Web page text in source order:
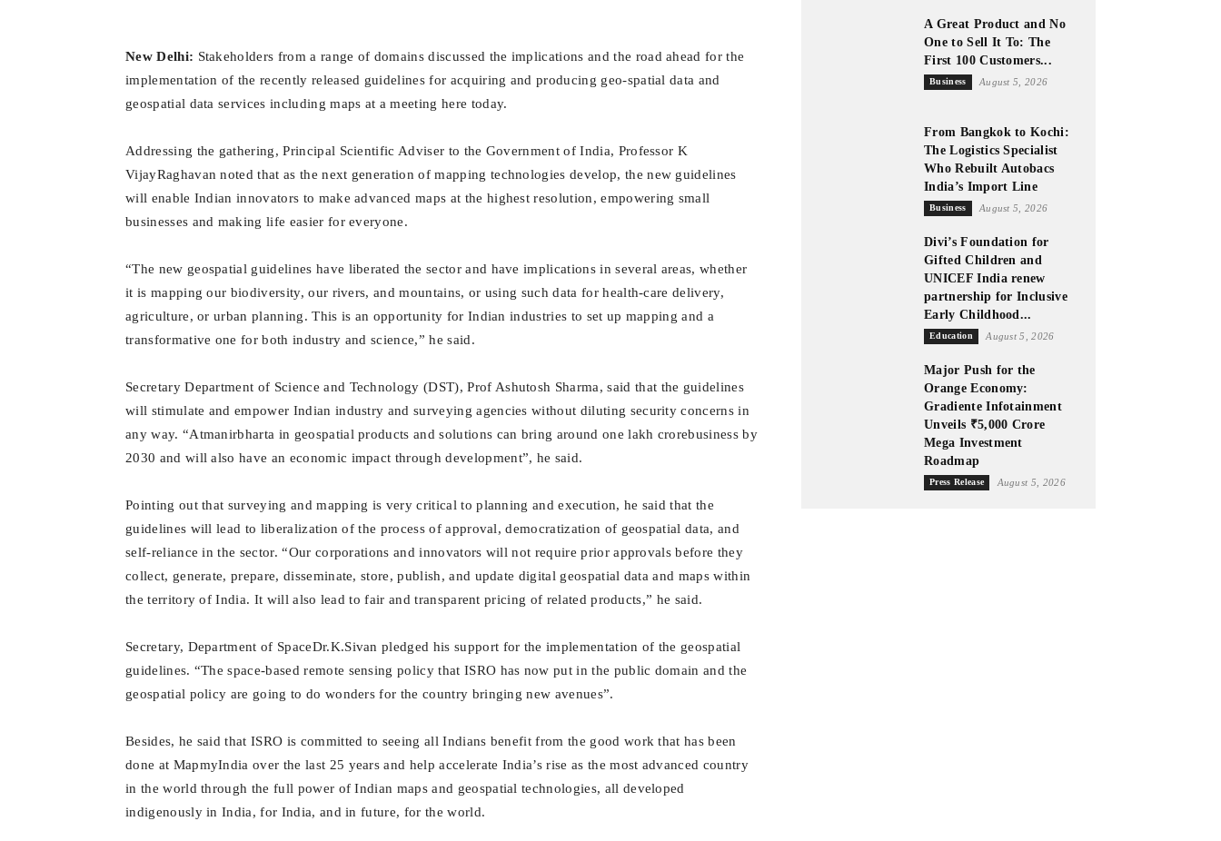
New Delhi: Stakeholders from a range of domains discussed the implications and the road ahead for the
implementation of the recently released guidelines for acquiring and producing geo-spatial data and
geospatial data services including maps at a meeting here today.
Addressing the gathering, Principal Scientific Adviser to the Government of India, Professor K
VijayRaghavan noted that as the next generation of mapping technologies develop, the new guidelines
will enable Indian innovators to make advanced maps at the highest resolution, empowering small
businesses and making life easier for everyone.
“The new geospatial guidelines have liberated the sector and have implications in several areas, whether
it is mapping our biodiversity, our rivers, and mountains, or using such data for health-care delivery,
agriculture, or urban planning. This is an opportunity for Indian industries to set up mapping and a
transformative one for both industry and science,” he said.
Secretary Department of Science and Technology (DST), Prof Ashutosh Sharma, said that the guidelines
will stimulate and empower Indian industry and surveying agencies without diluting security concerns in
any way. “Atmanirbharta in geospatial products and solutions can bring around one lakh crorebusiness by
2030 and will also have an economic impact through development”, he said.
Pointing out that surveying and mapping is very critical to planning and execution, he said that the
guidelines will lead to liberalization of the process of approval, democratization of geospatial data, and
self-reliance in the sector. “Our corporations and innovators will not require prior approvals before they
collect, generate, prepare, disseminate, store, publish, and update digital geospatial data and maps within
the territory of India. It will also lead to fair and transparent pricing of related products,” he said.
Secretary, Department of SpaceDr.K.Sivan pledged his support for the implementation of the geospatial
guidelines. “The space-based remote sensing policy that ISRO has now put in the public domain and the
geospatial policy are going to do wonders for the country bringing new avenues”.
Besides, he said that ISRO is committed to seeing all Indians benefit from the good work that has been
done at MapmyIndia over the last 25 years and help accelerate India’s rise as the most advanced country
in the world through the full power of Indian maps and geospatial technologies, all developed
indigenously in India, for India, and in future, for the world.
A Great Product and No
One to Sell It To: The
First 100 Customers...
Business August 5, 2026
From Bangkok to Kochi:
The Logistics Specialist
Who Rebuilt Autobacs
India’s Import Line
Business August 5, 2026
Divi’s Foundation for
Gifted Children and
UNICEF India renew
partnership for Inclusive
Early Childhood...
Education August 5, 2026
Major Push for the
Orange Economy:
Gradiente Infotainment
Unveils ₹5,000 Crore
Mega Investment
Roadmap
Press Release August 5, 2026